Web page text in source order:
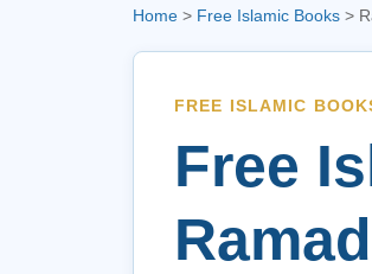
Home > Free Islamic Books >
FREE ISLAMIC
Free